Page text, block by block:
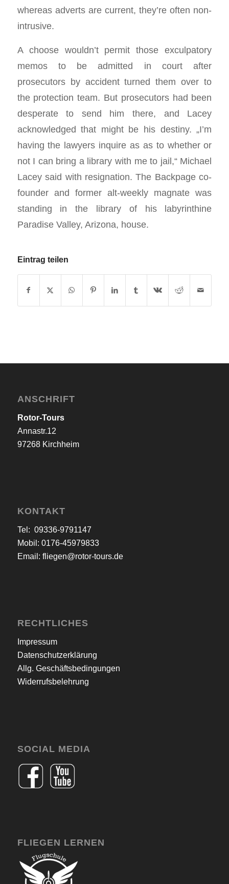
whereas adverts are current, they’re often non-
intrusive.
A choose wouldn’t permit those exculpatory
memos to be admitted in court after
prosecutors by accident turned them over to
the protection team. But prosecutors had been
desperate to send him there, and Lacey
acknowledged that might be his destiny. „I’m
having the lawyers inquire as as to whether or
not I can bring a library with me to jail,“ Michael
Lacey said with resignation. The Backpage co-
founder and former alt-weekly magnate was
standing in the library of his labyrinthine
Paradise Valley, Arizona, house.
Eintrag teilen
ANSCHRIFT
Rotor-Tours
Annastr.12
97268 Kirchheim
KONTAKT
Tel: 09336-9791147
Mobil: 0176-45979833
Email: fliegen@rotor-tours.de
RECHTLICHES
Impressum
Datenschutzerklärung
Allg. Geschäftsbedingungen
Widerrufsbelehrung
SOCIAL MEDIA
FLIEGEN LERNEN